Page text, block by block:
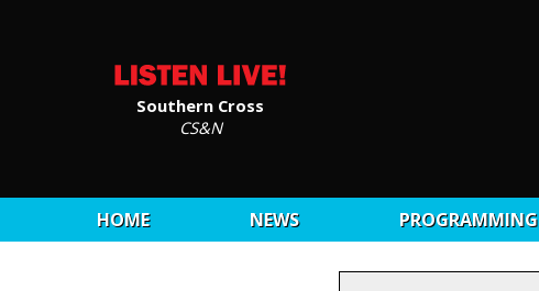
Southern Cross
CS&N
HOME NEWS PROGRAMMING